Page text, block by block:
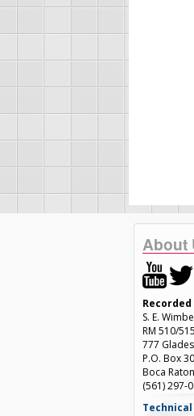
About
S. E.
RM 510/515
777
P.O. Box
Boca
(561) 297-